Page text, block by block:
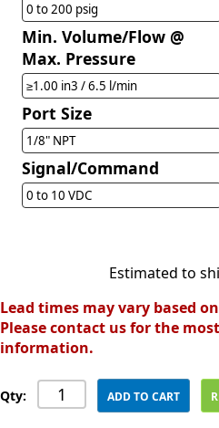
0 to 200 psig
Min. Volume/Flow @
Max. Pressure
≥1.00 in3 / 6.5 l/min
Port Size
1/8" NPT
Signal/Command
0 to 10 VDC
Estimated to
Lead times may vary based
Please contact us for the
information.
Qty: ADD TO CART